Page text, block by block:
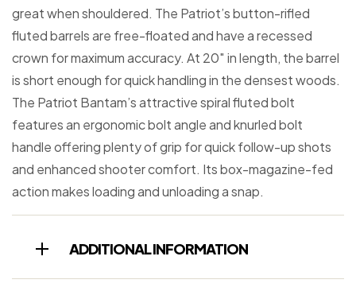
great when shouldered. The Patriot’s button-rifled
fluted barrels are free-floated and have a recessed
crown for maximum accuracy. At 20″ in length, the barrel
is short enough for quick handling in the densest woods.
The Patriot Bantam’s attractive spiral fluted bolt
features an ergonomic bolt angle and knurled bolt
handle offering plenty of grip for quick follow-up shots
and enhanced shooter comfort. Its box-magazine-fed
action makes loading and unloading a snap.
ADDITIONAL INFORMATION